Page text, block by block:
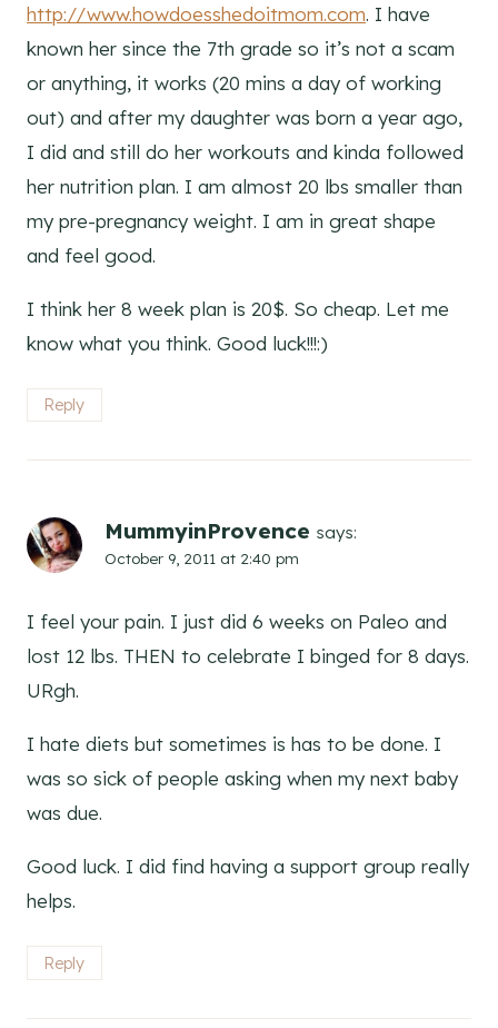
http://www.howdoesshedoitmom.com. I have
known her since the 7th grade so it’s not a scam
or anything, it works (20 mins a day of working
out) and after my daughter was born a year ago,
I did and still do her workouts and kinda followed
her nutrition plan. I am almost 20 lbs smaller than
my pre-pregnancy weight. I am in great shape
and feel good.
I think her 8 week plan is 20$. So cheap. Let me
know what you think. Good luck!!!:)
Reply
MummyinProvence says:
October 9, 2011 at 2:40 pm
I feel your pain. I just did 6 weeks on Paleo and
lost 12 lbs. THEN to celebrate I binged for 8 days.
URgh.
I hate diets but sometimes is has to be done. I
was so sick of people asking when my next baby
was due.
Good luck. I did find having a support group really
helps.
Reply